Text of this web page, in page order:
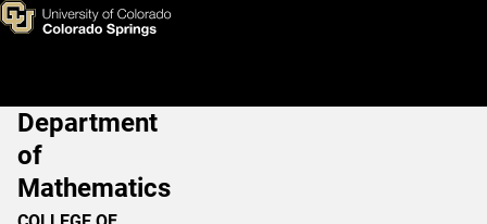
Skip to main content
Math Course Placement
Main Navigation
Department
of
Mathematics